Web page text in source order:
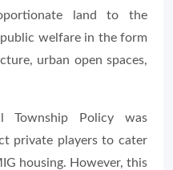
land to the
welfare in the form
urban open spaces,
Township Policy was
private players to cater
housing. However, this